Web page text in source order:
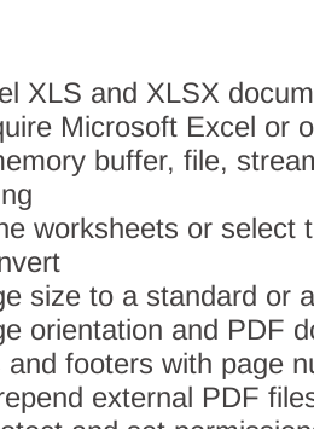
XLS and XLSX
Microsoft Excel or
buffer, file,
worksheets or select
size to a standard or
orientation and PDF
and footers with page
external PDF